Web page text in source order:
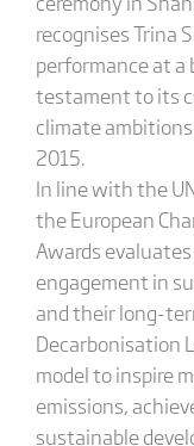
recognises Trina
performance at a
testament to its
climate
2015.
In line with the
the European
Awards
engagement in
and their long-
Decarbonisation
model to inspire
emissions,
sustainable